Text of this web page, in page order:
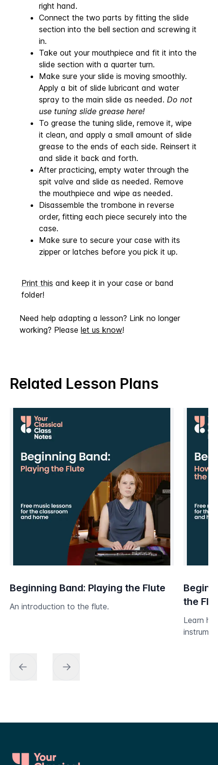
right hand.
Connect the two parts by fitting the slide
section into the bell section and screwing it
in.
Take out your mouthpiece and fit it into the
slide section with a quarter turn.
Make sure your slide is moving smoothly.
Apply a bit of slide lubricant and water
spray to the main slide as needed. Do not
use tuning slide grease here!
To grease the tuning slide, remove it, wipe
it clean, and apply a small amount of slide
grease to the ends of each side. Reinsert it
and slide it back and forth.
After practicing, empty water through the
spit valve and slide as needed. Remove
the mouthpiece and wipe as needed.
Disassemble the trombone in reverse
order, fitting each piece securely into the
case.
Make sure to secure your case with its
zipper or latches before you pick it up.
Print this and keep it in your case or band
folder!
Need help adapting a lesson? Link no longer
working? Please let us know!
Related Lesson Plans
Beginning Band: Playing the Flute
An introduction to the flute.
the
Learn